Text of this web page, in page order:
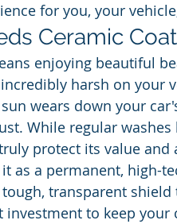
for you, your
Ceramic
enjoying beautiful
harsh on your
wears down your
While regular
protect its value and
as a permanent, high-
transparent
investment to keep